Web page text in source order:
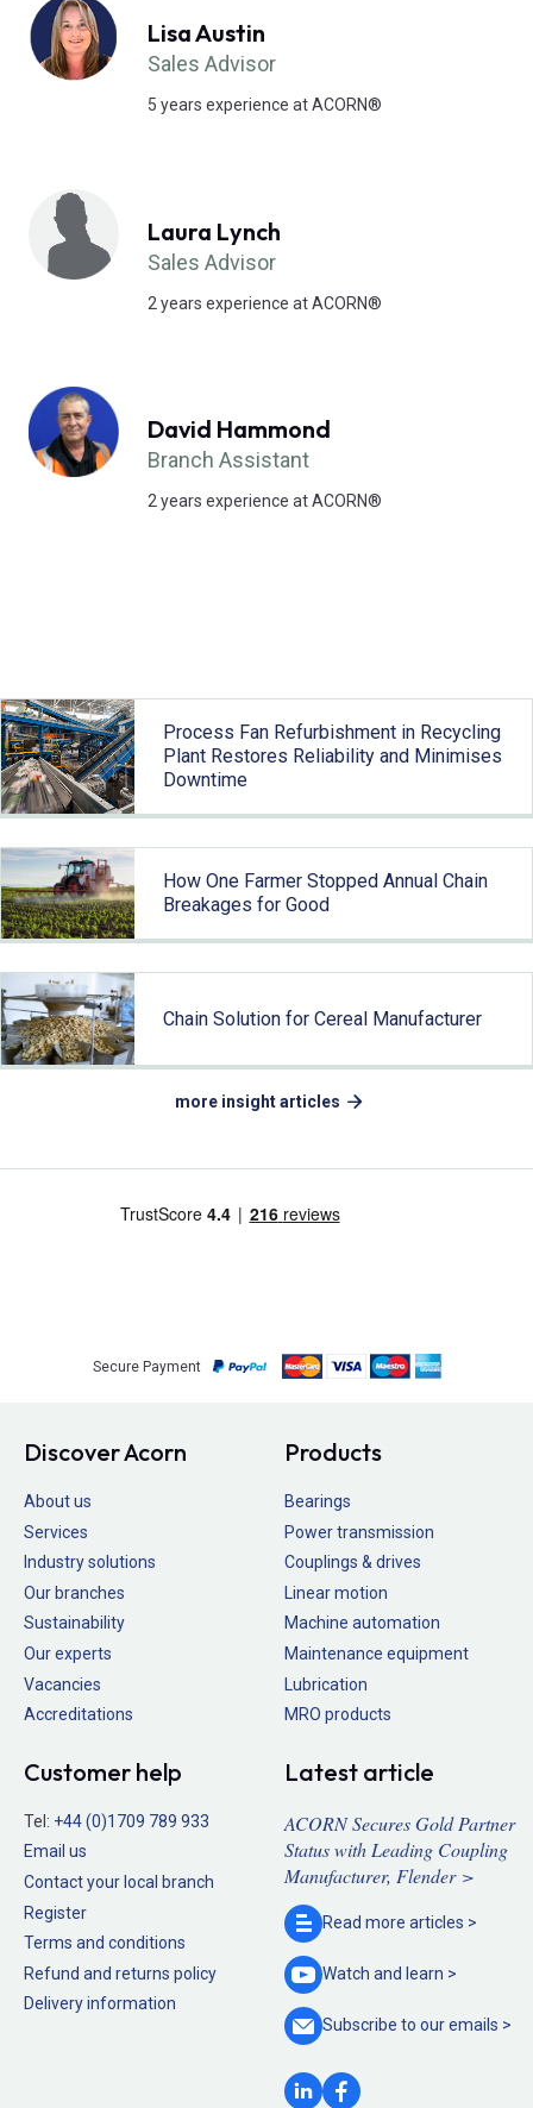
Lisa Austin
Sales Advisor
5 years experience at ACORN®
Laura Lynch
Sales Advisor
2 years experience at ACORN®
David Hammond
Branch Assistant
2 years experience at ACORN®
Process Fan Refurbishment in Recycling
Plant Restores Reliability and Minimises
Downtime
How One Farmer Stopped Annual Chain
Breakages for Good
Chain Solution for Cereal Manufacturer
more insight articles
Secure Payment
Discover Acorn
About us
Services
Industry solutions
Our branches
Sustainability
Our experts
Vacancies
Accreditations
Products
Bearings
Power transmission
Couplings & drives
Linear motion
Machine automation
Maintenance equipment
Lubrication
MRO products
Customer help
Tel: +44 (0)1709 789 933
Email us
Contact your local branch
Register
Terms and conditions
Refund and returns policy
Delivery information
Latest article
ACORN Secures Gold Partner
Status with Leading Coupling
Manufacturer, Flender >
Read more articles >
Watch and learn >
Subscribe to ouremails >